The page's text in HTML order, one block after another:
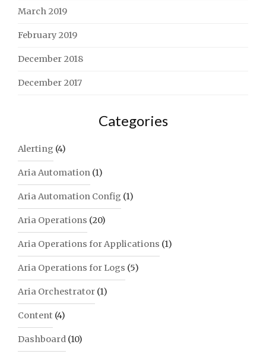
March 2019
February 2019
December 2018
December 2017
Categories
Alerting (4)
Aria Automation (1)
Aria Automation Config (1)
Aria Operations (20)
Aria Operations for Applications (1)
Aria Operations for Logs (5)
Aria Orchestrator (1)
Content (4)
Dashboard (10)